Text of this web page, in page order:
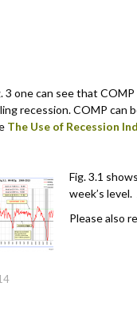
3 one can see that
recession. COMP can
The Use of Recession
Fig. 3.1
week’s
Please also